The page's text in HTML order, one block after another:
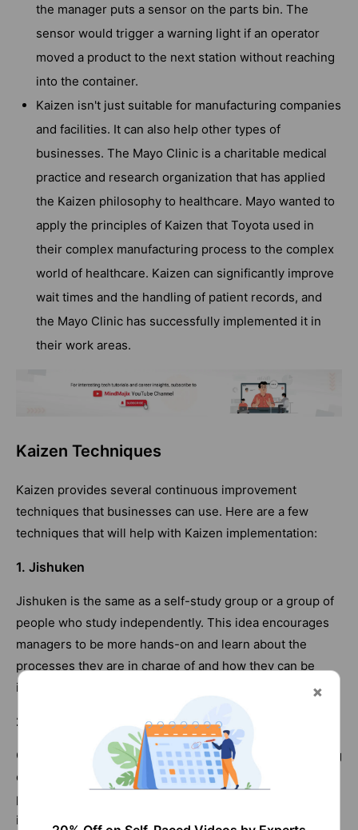
the manager puts a sensor on the parts bin. The
sensor would trigger a warning light if an operator
moved a product to the next station without reaching
into the container.
Kaizen isn't just suitable for manufacturing companies
and facilities. It can also help other types of
businesses. The Mayo Clinic is a charitable medical
practice and research organization that has applied
the Kaizen philosophy to healthcare. Mayo wanted to
apply the principles of Kaizen that Toyota used in
their complex manufacturing process to the complex
world of healthcare. Kaizen can significantly improve
wait times and the handling of patient records, and
the Mayo Clinic has successfully implemented it in
their work areas.
Kaizen Techniques
Kaizen provides several continuous improvement
techniques that businesses can use. Here are a few
techniques that will help with Kaizen implementation:
1. Jishuken
Jishuken is the same as a self-study group or a group of
people who study independently. This idea encourages
managers to be more hands-on and learn about the
processes they are in charge of and how they can be
improved.
2. Gemba
Gemba is a Japanese word for "the actual location." Going
down to the assembly line and talking to workers can
provide managers and supervisors with invaluable
insight. Scheduled walks where managers and